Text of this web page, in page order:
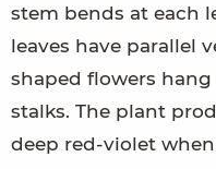
stem bends at each
leaves have parallel
shaped flowers
stalks. The plant
deep red-violet